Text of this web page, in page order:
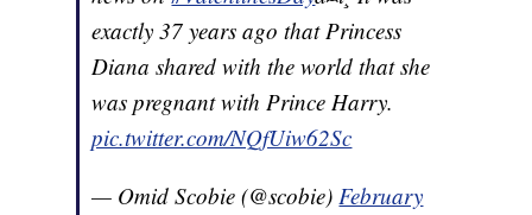
exactly 37 years ago that Princess
Diana shared with the world that she
was pregnant with Prince Harry.
pic.twitter.com/NQfUiw62Sc
— Omid Scobie (@scobie)February